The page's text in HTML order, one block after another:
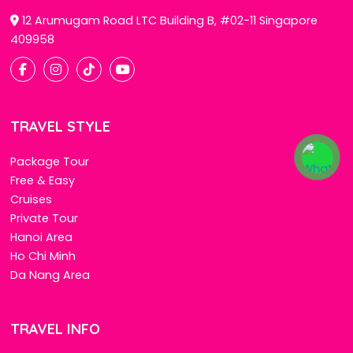
12 Arumugam Road LTC Building B, #02-11 Singapore
409958
TRAVEL STYLE
Package Tour
Free & Easy
Cruises
Private Tour
Hanoi Area
Ho Chi Minh
Da Nang Area
TRAVEL INFO